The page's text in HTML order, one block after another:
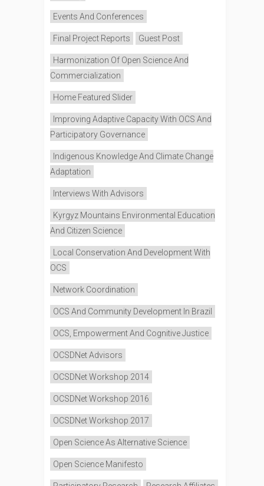
Events And Conferences
Final Project Reports Guest Post
Harmonization Of Open Science And
Commercialization
Home Featured Slider
Improving Adaptive Capacity With OCS And
Participatory Governance
Indigenous Knowledge And Climate Change
Adaptation
Interviews With Advisors
Kyrgyz Mountains Environmental Education
And Citizen Science
Local Conservation And Development With
OCS
Network Coordination
OCS And Community Development In Brazil
OCS, Empowerment And Cognitive Justice
OCSDNet Advisors
OCSDNet Workshop 2014
OCSDNet Workshop 2016
OCSDNet Workshop 2017
Open Science As Alternative Science
Open Science Manifesto